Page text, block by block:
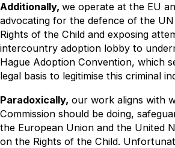
Additionally, we operate at the EU
advocating for the defence of the
Rights of the Child and exposing
intercountry adoption lobby to
Hague Adoption Convention, which
legal basis to legitimise this criminal
Paradoxically, our work aligns with
Commission should be doing,
the European Union and the United
on the Rights of the Child.